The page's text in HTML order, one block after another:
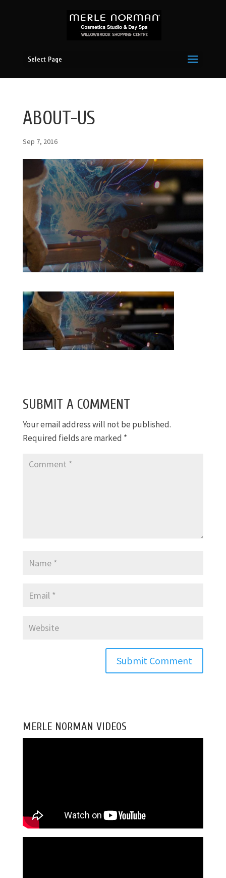
Select Page
ABOUT-US
Sep 7, 2016
SUBMIT A COMMENT
Your email address will not be published.
Required fields are marked *
MERLE NORMAN VIDEOS